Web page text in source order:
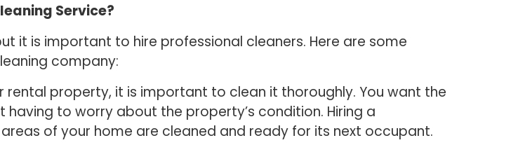
Service?
it is important to hire professional cleaners. Here are some
company:
rental property, it is important to clean it thoroughly. You want the
to worry about the property’s condition. Hiring a
of your home are cleaned and ready for its next occupant.